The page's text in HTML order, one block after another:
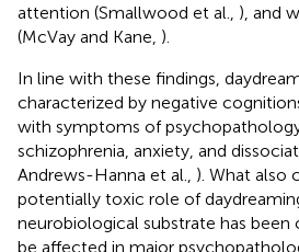
attention (Smallwood et al., ), and
(McVay and Kane, ).
In line with these findings,
characterized by negative
with symptoms of
schizophrenia, anxiety, and
Andrews-Hanna et al., ). What also
potentially toxic role of
neurobiological substrate has
be affected in major